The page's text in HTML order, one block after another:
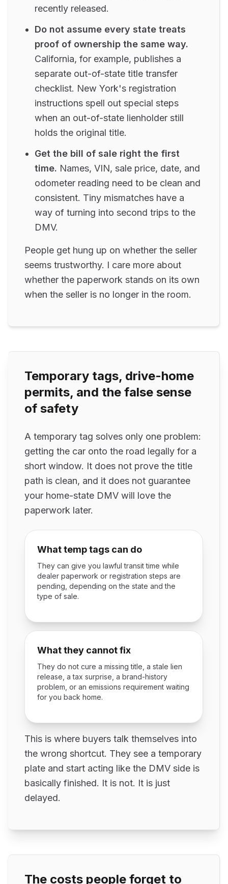
recently released.
Do not assume every state treats
proof of ownership the same way.
California, for example, publishes a
separate out-of-state title transfer
checklist. New York's registration
instructions spell out special steps
when an out-of-state lienholder still
holds the original title.
Get the bill of sale right the first
time. Names, VIN, sale price, date, and
odometer reading need to be clean and
consistent. Tiny mismatches have a
way of turning into second trips to the
DMV.
People get hung up on whether the seller
seems trustworthy. I care more about
whether the paperwork stands on its own
when the seller is no longer in the room.
Temporary tags, drive-home
permits, and the false sense
of safety
A temporary tag solves only one problem:
getting the car onto the road legally for a
short window. It does not prove the title
path is clean, and it does not guarantee
your home-state DMV will love the
paperwork later.
What temp tags can do
They can give you lawful transit time while
dealer paperwork or registration steps are
pending, depending on the state and the
type of sale.
What they cannot fix
They do not cure a missing title, a stale lien
release, a tax surprise, a brand-history
problem, or an emissions requirement waiting
for you back home.
This is where buyers talk themselves into
the wrong shortcut. They see a temporary
plate and start acting like the DMV side is
basically finished. It is not. It is just
delayed.
The costs people forget to